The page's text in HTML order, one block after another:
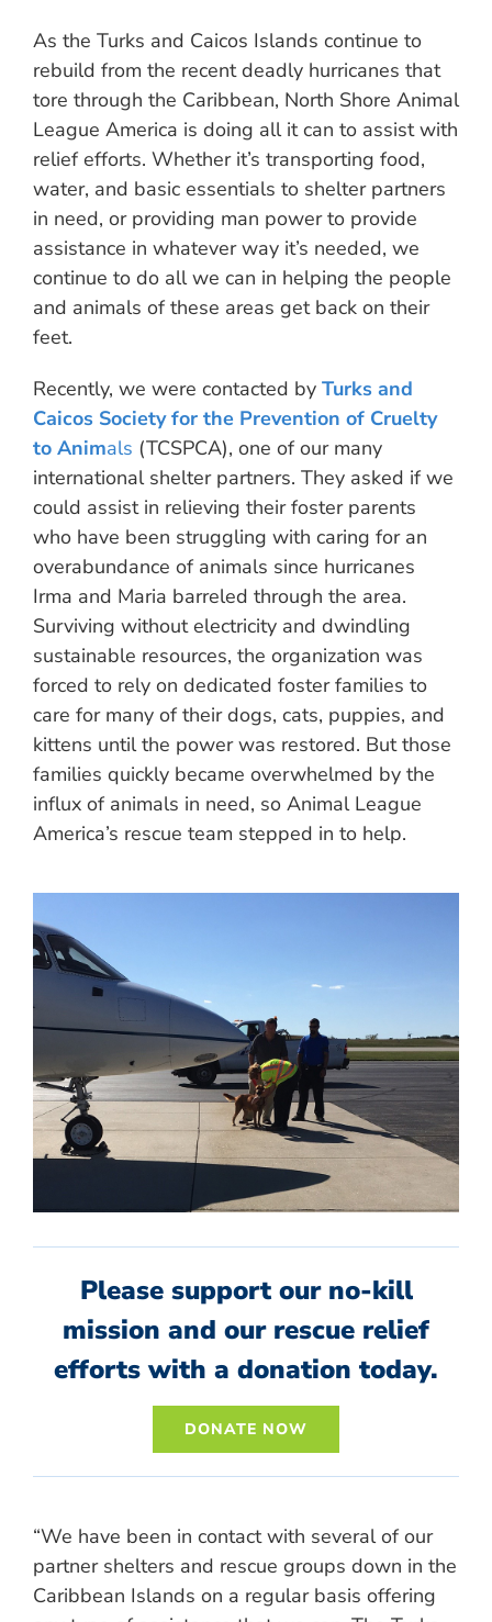
As the Turks and Caicos Islands continue to
rebuild from the recent deadly hurricanes that
tore through the Caribbean, North Shore Animal
League America is doing all it can to assist with
relief efforts. Whether it’s transporting food,
water, and basic essentials to shelter partners
in need, or providing man power to provide
assistance in whatever way it’s needed, we
continue to do all we can in helping the people
and animals of these areas get back on their
feet.
Recently, we were contacted by Turks and
Caicos Society for the Prevention of Cruelty
to Animals (TCSPCA), one of our many
international shelter partners. They asked if we
could assist in relieving their foster parents
who have been struggling with caring for an
overabundance of animals since hurricanes
Irma and Maria barreled through the area.
Surviving without electricity and dwindling
sustainable resources, the organization was
forced to rely on dedicated foster families to
care for many of their dogs, cats, puppies, and
kittens until the power was restored. But those
families quickly became overwhelmed by the
influx of animals in need, so Animal League
America’s rescue team stepped in to help.
Please support our no-kill
mission and our rescue relief
efforts with a donation today.
DONATE NOW
“We have been in contact with several of our
partner shelters and rescue groups down in the
Caribbean Islands on a regular basis offering